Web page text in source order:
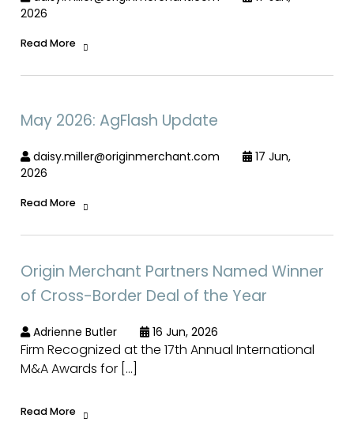
2026
Read More
May 2026: AgFlash Update
daisy.miller@originmerchant.com
17 Jun,
2026
Read More
Origin Merchant Partners Named Winner
of Cross-Border Deal of the Year
Adrienne Butler 16 Jun, 2026
Firm Recognized at the 17th Annual International
M&A Awards for […]
Read More